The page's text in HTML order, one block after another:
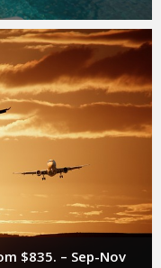
$835. – Sep-Nov